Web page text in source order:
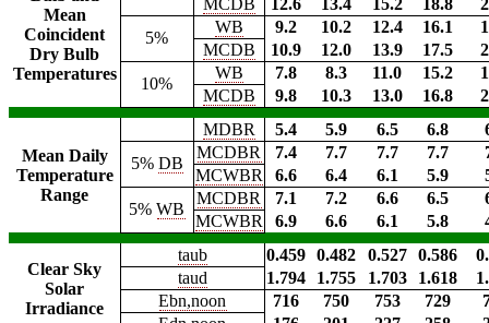
Mean
Coincident
Dry Bulb
Temperatures
MCDB 12.6 13.4 15.2 18.8
5%
WB 9.2 10.2 12.4 16.1
MCDB
10.9 12.0 13.9 17.5
10%
WB 7.8 8.3 11.0 15.2
MCDB
9.8 10.3 13.0 16.8
Mean Daily
Temperature
Range
MDBR 5.4 5.9 6.5 6.8
5% DB
MCDBR 7.4 7.7 7.7 7.7
MCWBR
6.6 6.4 6.1 5.9
5%WB
MCDBR 7.1 7.2 6.6 6.5
MCWBR
6.9 6.6 6.1 5.8
Clear Sky
Solar
Irradiance
taub 0.459 0.482 0.527 0.586
taud
1.794 1.755 1.703 1.618
Ebn,noon
716 750 753 729